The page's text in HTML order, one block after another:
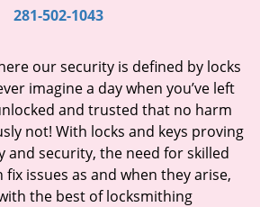
t
i
o
n
281-502-1043
our security is defined by locks
imagine a day when you’ve left
and trusted that no harm
not! With locks and keys proving
and security, the need for skilled
issues as and when they arise,
the best of locksmithing